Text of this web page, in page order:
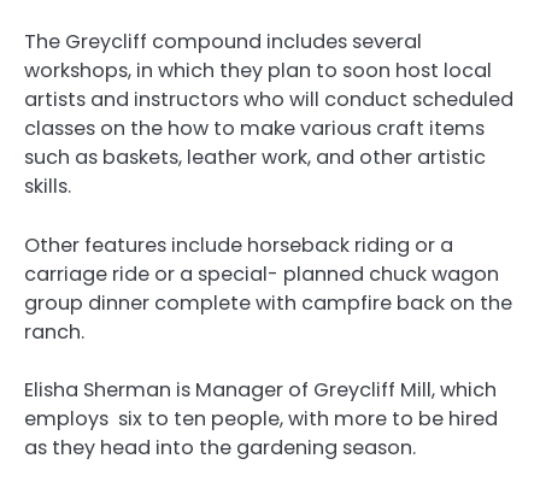
The Greycliff compound includes several
workshops, in which they plan to soon host local
artists and instructors who will conduct scheduled
classes on the how to make various craft items
such as baskets, leather work, and other artistic
skills.
Other features include horseback riding or a
carriage ride or a special- planned chuck wagon
group dinner complete with campfire back on the
ranch.
Elisha Sherman is Manager of Greycliff Mill, which
employs six to ten people, with more to be hired
as they head into the gardening season.